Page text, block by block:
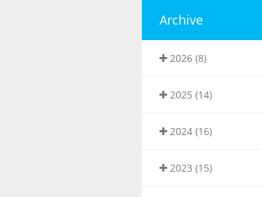
Archive
2026 (8)
2025 (14)
2024 (16)
2023 (15)